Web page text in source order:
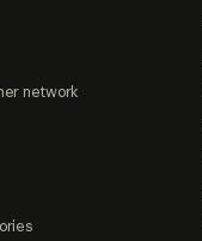
network